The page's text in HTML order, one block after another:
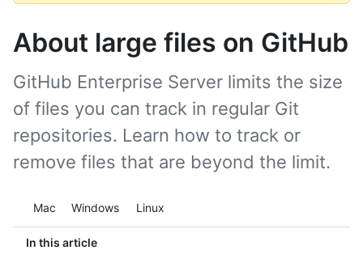
About large files on GitHub
In this article
GitHub Enterprise Server limits the size
of files you can track in regular Git
repositories. Learn how to track or
remove files that are beyond the limit.
Platform navigation
Mac Windows Linux